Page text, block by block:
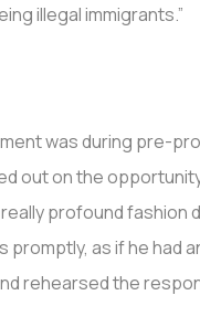
illegal immigrants.”
was during pre-
out on the
profound fashion
promptly, as if he had
rehearsed the